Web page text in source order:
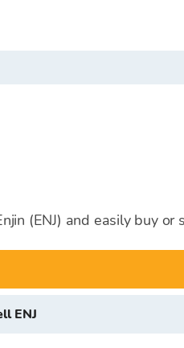
(ENJ) and easily buy
ENJ